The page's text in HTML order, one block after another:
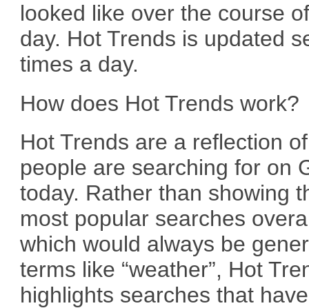
looked like over the course
day. Hot Trends is updated
times a day.
How does Hot Trends work?
Hot Trends are a reflection
people are searching for on
today. Rather than showing
most popular searches
which would always be
terms like “weather”, Hot
highlights searches that have